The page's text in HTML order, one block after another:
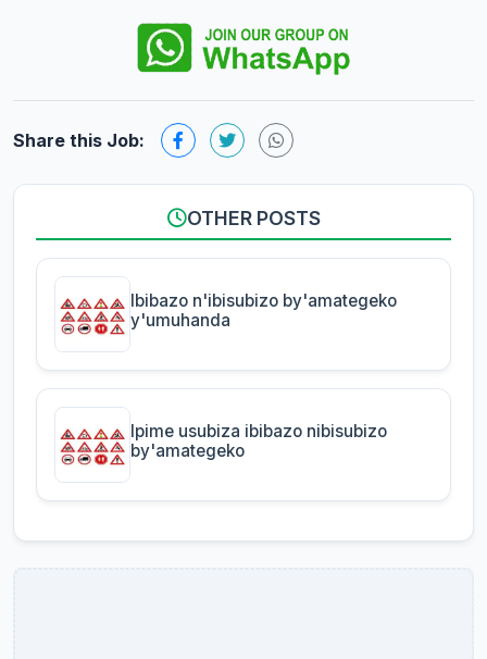
Share this Job:
OTHER POSTS
Ibibazo n'ibisubizo by'amategeko
y'umuhanda
Ipime usubiza ibibazo nibisubizo
by'amategeko